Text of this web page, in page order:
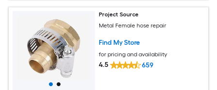
Project Source
Metal Female hose repair
Find My Store
for pricing and availability
4.5 659